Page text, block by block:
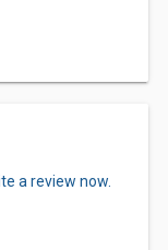
a review now.